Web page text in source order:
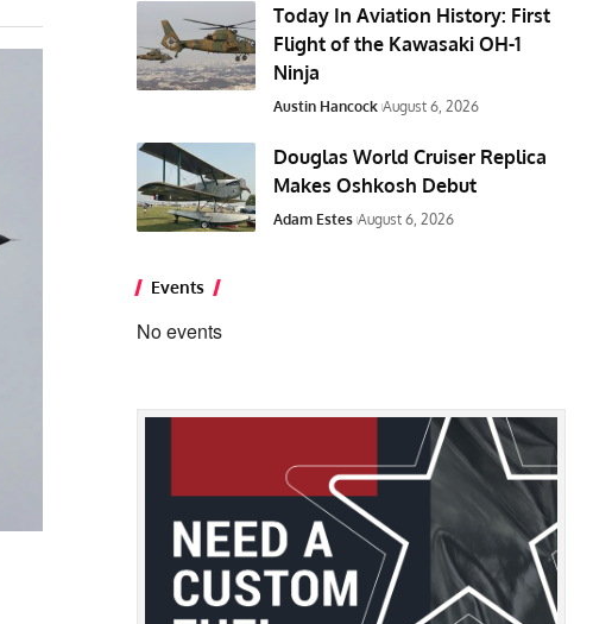
Today In Aviation History: First
Flight of the Kawasaki OH-1
Ninja
Austin Hancock August 6, 2026
Douglas World Cruiser Replica
Makes Oshkosh Debut
Adam Estes August 6, 2026
Events
No events